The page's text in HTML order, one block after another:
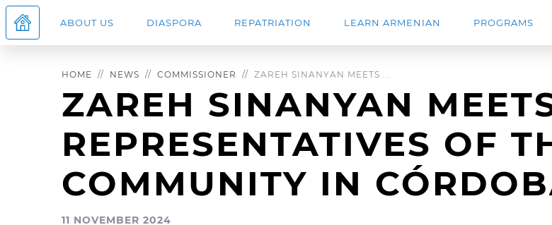
ABOUT US DIASPORA REPATRIATION LEARN ARMENIAN PROGRAMS
HOME NEWS COMMISSIONER ZAREH SINANYAN MEETS ...
ZAREH SINANYAN
REPRESENTATIVES OF
COMMUNITY IN
11 NOVEMBER 2024